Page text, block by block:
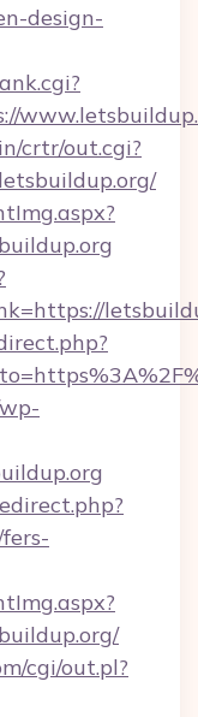
design-
crtr/out.cgi?
cgi/out.pl?